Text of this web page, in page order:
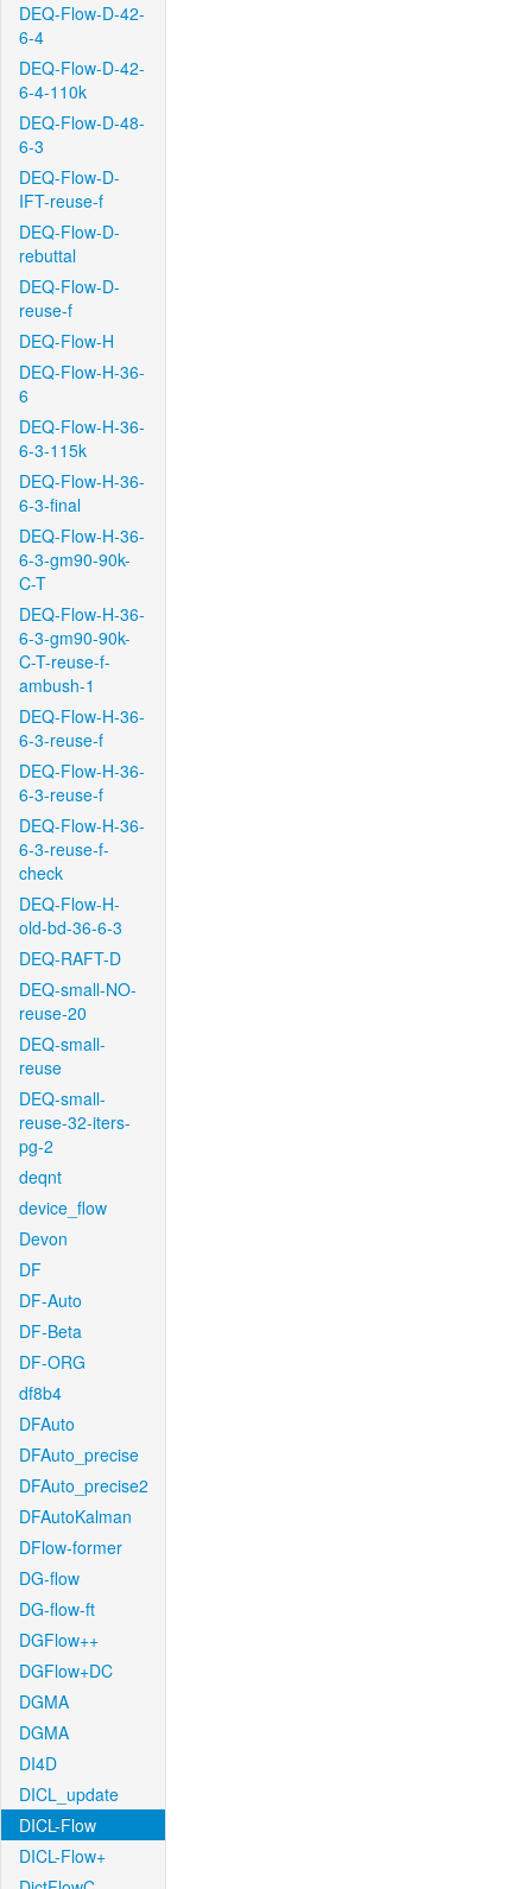
DEQ-Flow-D-42-
6-4
DEQ-Flow-D-42-
6-4-110k
DEQ-Flow-D-48-
6-3
DEQ-Flow-D-
IFT-reuse-f
DEQ-Flow-D-
rebuttal
DEQ-Flow-D-
reuse-f
DEQ-Flow-H
DEQ-Flow-H-36-
6
DEQ-Flow-H-36-
6-3-115k
DEQ-Flow-H-36-
6-3-final
DEQ-Flow-H-36-
6-3-gm90-90k-
C-T
DEQ-Flow-H-36-
6-3-gm90-90k-
C-T-reuse-f-
ambush-1
DEQ-Flow-H-36-
6-3-reuse-f
DEQ-Flow-H-36-
6-3-reuse-f
DEQ-Flow-H-36-
6-3-reuse-f-
check
DEQ-Flow-H-
old-bd-36-6-3
DEQ-RAFT-D
DEQ-small-NO-
reuse-20
DEQ-small-
reuse
DEQ-small-
reuse-32-iters-
pg-2
deqnt
device_flow
Devon
DF
DF-Auto
DF-Beta
DF-ORG
df8b4
DFAuto
DFAuto_precise
DFAuto_precise2
DFAutoKalman
DFlow-former
DG-flow
DG-flow-ft
DGFlow++
DGFlow+DC
DGMA
DGMA
DI4D
DICL_update
DICL-Flow
DICL-Flow+